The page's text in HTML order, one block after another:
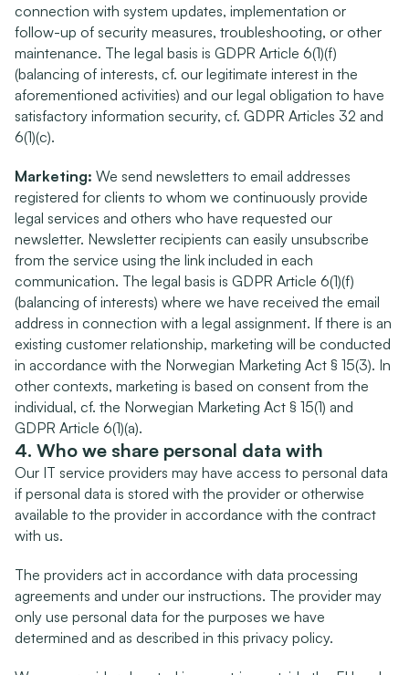
connection with system updates, implementation or
follow-up of security measures, troubleshooting, or other
maintenance. The legal basis is GDPR Article 6(1)(f)
(balancing of interests, cf. our legitimate interest in the
aforementioned activities) and our legal obligation to have
satisfactory information security, cf. GDPR Articles 32 and
6(1)(c).
Marketing: We send newsletters to email addresses
registered for clients to whom we continuously provide
legal services and others who have requested our
newsletter. Newsletter recipients can easily unsubscribe
from the service using the link included in each
communication. The legal basis is GDPR Article 6(1)(f)
(balancing of interests) where we have received the email
address in connection with a legal assignment. If there is an
existing customer relationship, marketing will be conducted
in accordance with the Norwegian Marketing Act § 15(3). In
other contexts, marketing is based on consent from the
individual, cf. the Norwegian Marketing Act § 15(1) and
GDPR Article 6(1)(a).
4. Who we share personal data with
Our IT service providers may have access to personal data
if personal data is stored with the provider or otherwise
available to the provider in accordance with the contract
with us.
The providers act in accordance with data processing
agreements and under our instructions. The provider may
only use personal data for the purposes we have
determined and as described in this privacy policy.